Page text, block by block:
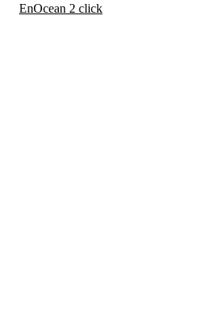
EnOcean 2 click